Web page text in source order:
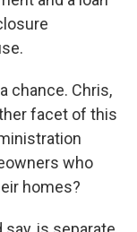
chance. Chris,
facet of this
who
homes?